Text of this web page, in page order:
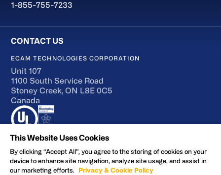
1-855-755-7233
ECAM TECHNOLOGIES CORPORATION
Unit 107
1100 South Service Road
Stoney Creek, ON L8E 0C5
Canada
Terms of Use
This Website Uses Cookies
By clicking “Accept All”, you agree to the storing of cookies on your
device to enhance site navigation, analyze site usage, and assist in
our marketing efforts.
Privacy & Cookie Policy